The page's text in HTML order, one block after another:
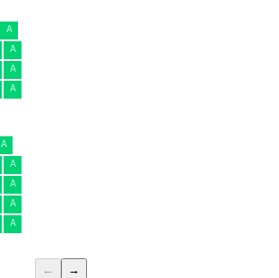
A
A
A
A
A
A
A
A
A
← →